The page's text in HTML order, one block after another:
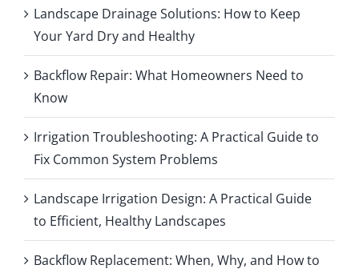
Landscape Drainage Solutions: How to Keep
Your Yard Dry and Healthy
Backflow Repair: What Homeowners Need to
Know
Irrigation Troubleshooting: A Practical Guide to
Fix Common System Problems
Landscape Irrigation Design: A Practical Guide
to Efficient, Healthy Landscapes
Backflow Replacement: When, Why, and How to